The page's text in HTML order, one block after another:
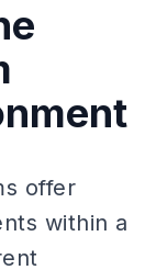
offer
within a